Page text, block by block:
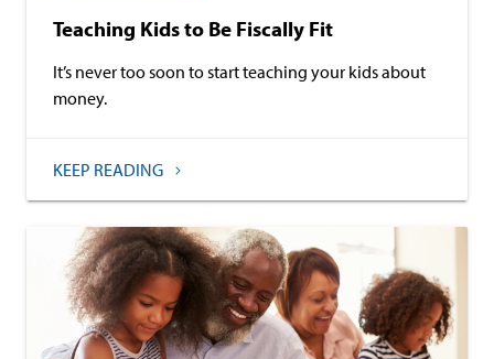
Teaching Kids to Be Fiscally Fit
It’s never too soon to start teaching your kids about
money.
KEEP READING